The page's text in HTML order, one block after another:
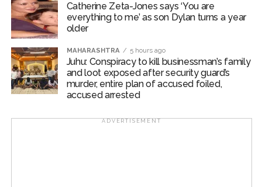
Catherine Zeta-Jones says ‘You are
everything to me’ as son Dylan turns a year
older
MAHARASHTRA 5 hours ago
Juhu: Conspiracy to kill businessman’s family
and loot exposed after security guard’s
murder, entire plan of accused foiled,
accused arrested
ADVERTISEMENT